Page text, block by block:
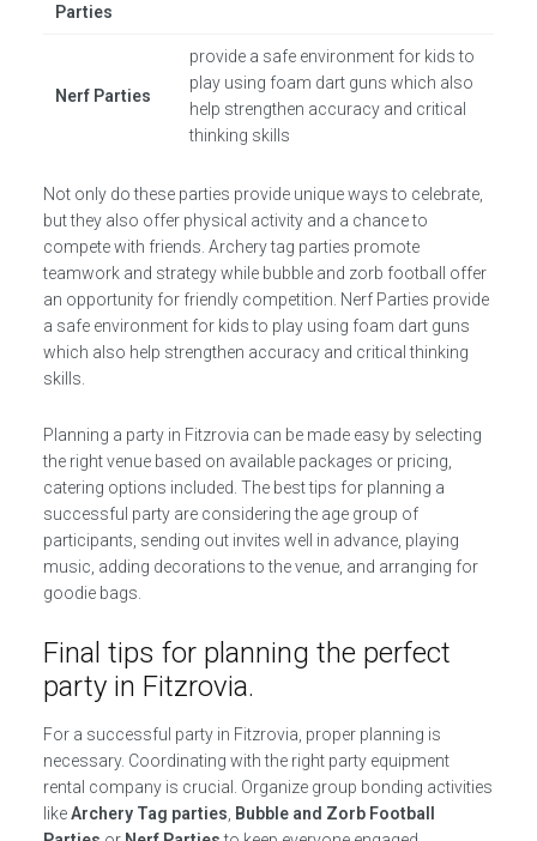
Parties
Nerf Parties
provide a safe environment for kids to
play using foam dart guns which also
help strengthen accuracy and critical
thinking skills
Not only do these parties provide unique ways to celebrate,
but they also offer physical activity and a chance to
compete with friends. Archery tag parties promote
teamwork and strategy while bubble and zorb football offer
an opportunity for friendly competition. Nerf Parties provide
a safe environment for kids to play using foam dart guns
which also help strengthen accuracy and critical thinking
skills.
Planning a party in Fitzrovia can be made easy by selecting
the right venue based on available packages or pricing,
catering options included. The best tips for planning a
successful party are considering the age group of
participants, sending out invites well in advance, playing
music, adding decorations to the venue, and arranging for
goodie bags.
Final tips for planning the perfect
party in Fitzrovia.
For a successful party in Fitzrovia, proper planning is
necessary. Coordinating with the right party equipment
rental company is crucial. Organize group bonding activities
likeArchery Tag parties Bubble and Zorb Football